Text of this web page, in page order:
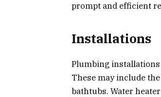
prompt and efficient
Installations
Plumbing
These may include
bathtubs. Water